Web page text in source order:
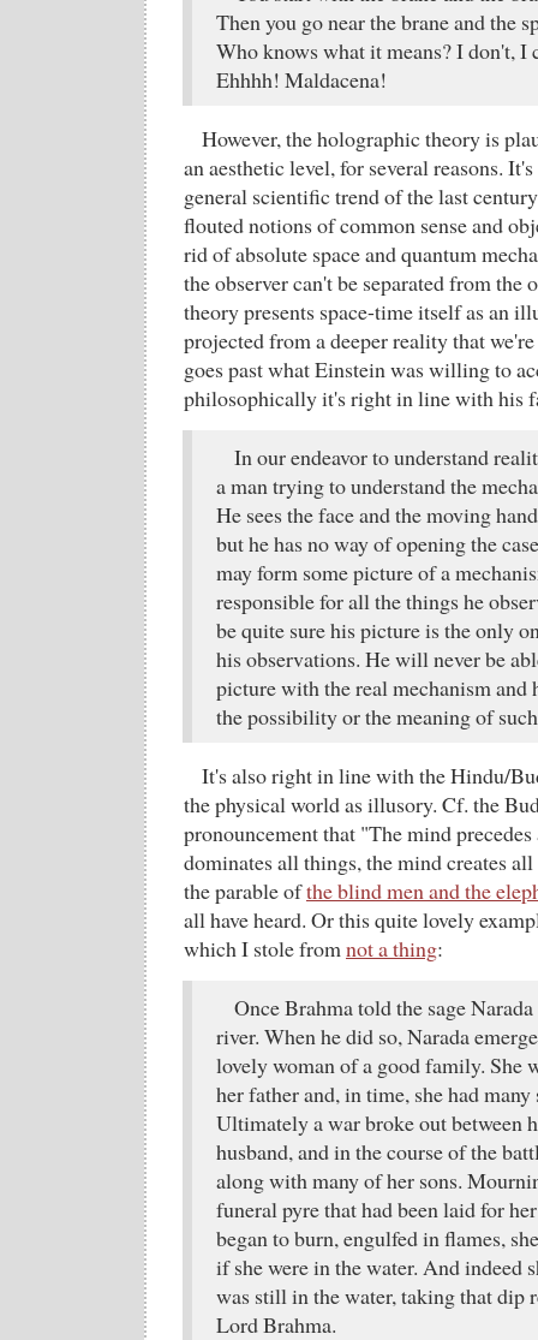
Then you go near the brane and the
Who knows what it means? I don't, I
Ehhhh! Maldacena!
However, the holographic theory is
an aesthetic level, for several reasons.
general scientific trend of the last
flouted notions of common sense and
rid of absolute space and quantum
the observer can't be separated from the
theory presents space-time itself as an
projected from a deeper reality that
goes past what Einstein was willing to
philosophically it's right in line with his
In our endeavor to understand
a man trying to understand the
He sees the face and the moving
but he has no way of opening the
may form some picture of a
responsible for all the things he
be quite sure his picture is the only
his observations. He will never be
picture with the real mechanism and
the possibility or the meaning of
It's also right in line with the Hindu/
the physical world as illusory. Cf. the
pronouncement that "The mind
dominates all things, the mind creates
the parable ofthe blind men and the
all have heard. Or this quite lovely
which I stole fromnot a thing:
Once Brahma told the sage
river. When he did so, Narada
lovely woman of a good family. She
her father and, in time, she had many
Ultimately a war broke out between
husband, and in the course of the
along with many of her sons.
funeral pyre that had been laid for
began to burn, engulfed in flames,
if she were in the water. And indeed
was still in the water, taking that dip
Lord Brahma.